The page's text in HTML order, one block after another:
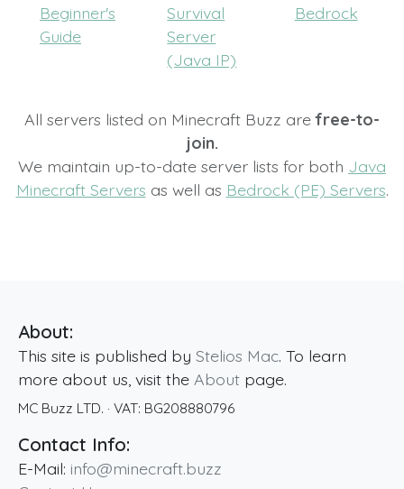
Beginner's
Guide
Survival
Server
(Java IP)
Bedrock
All servers listed on Minecraft Buzz arefree-to-
join.
We maintain up-to-date server lists for both Java
Minecraft Servers as well as Bedrock (PE) Servers.
About:
This site is published by Stelios Mac. To learn
more about us, visit the About page.
MC Buzz LTD. · VAT: BG208880796
Contact Info:
E-Mail: info@minecraft.buzz